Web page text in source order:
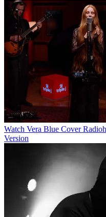
Watch Vera Blue Cover
Version